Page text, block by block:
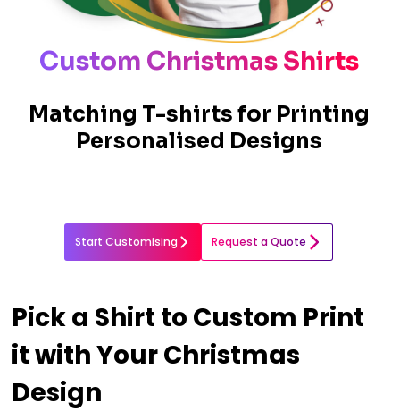
Custom Christmas Shirts
Matching T-shirts for Printing
Personalised Designs
Start Customising Request a Quote
Pick a Shirt to Custom Print
it with Your Christmas
Design